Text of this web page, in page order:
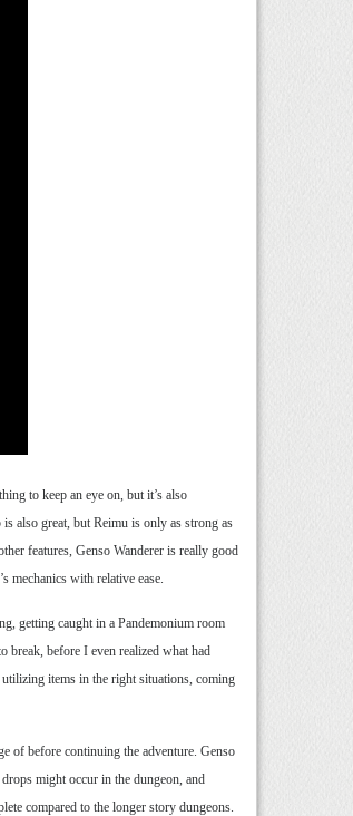
to keep an eye on, but it’s also
also great, but Reimu is only as strong as
features, Genso Wanderer is really good
mechanics with relative ease.
getting caught in a Pandemonium room
break, before I even realized what had
utilizing items in the right situations, coming
of before continuing the adventure. Genso
might occur in the dungeon, and
compared to the longer story dungeons.